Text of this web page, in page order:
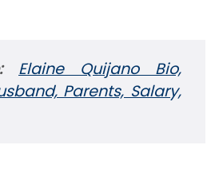
Elaine Quijano Bio,
Parents, Salary,